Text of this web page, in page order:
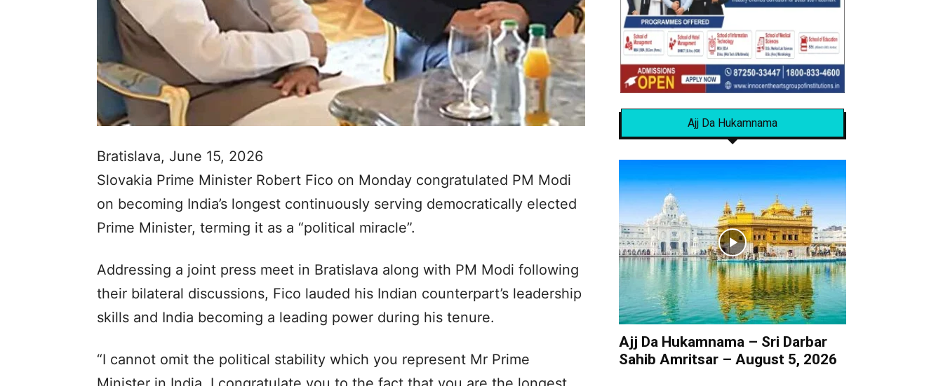
Bratislava, June 15, 2026
Slovakia Prime Minister Robert Fico on Monday congratulated PM Modi
on becoming India’s longest continuously serving democratically elected
Prime Minister, terming it as a “political miracle”.
Addressing a joint press meet in Bratislava along with PM Modi following
their bilateral discussions, Fico lauded his Indian counterpart’s leadership
skills and India becoming a leading power during his tenure.
“I cannot omit the political stability which you represent Mr Prime
Ajj Da Hukamnama
Ajj Da Hukamnama – Sri Darbar
Sahib Amritsar – August 5, 2026